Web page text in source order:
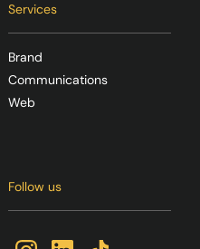
Services
Brand
Communications
Web
Follow us